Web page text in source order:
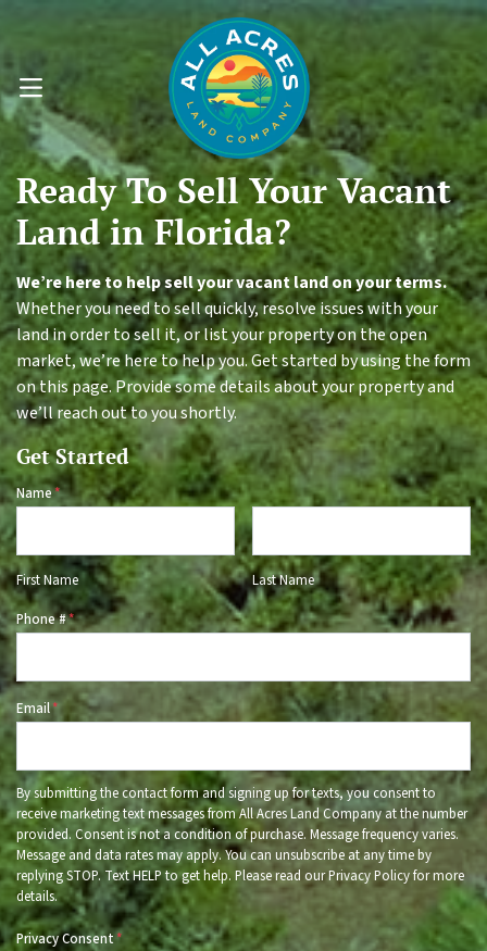
OPEN MENU
Ready ToSell YourVacant
Landin Florida?
We’re here to help sell your vacant land on your terms.
Whether you need to sell quickly, resolve issues with your
land in order to sell it, or list your property on the open
market, we’re here to help you. Get started by using the form
on this page. Provide some details about your property and
we’ll reach out to you shortly.
Get Started
Name*
First Name
Last Name
Phone #*
Email*
By submitting the contact form and signing up for texts, you consent to
receive marketing text messages from All Acres Land Company at the number
provided. Consent is not a condition of purchase. Message frequency varies.
Message and data rates may apply. You can unsubscribe at any time by
replying STOP. Text HELP to get help. Please read our Privacy Policy for more
details.
Privacy Consent*